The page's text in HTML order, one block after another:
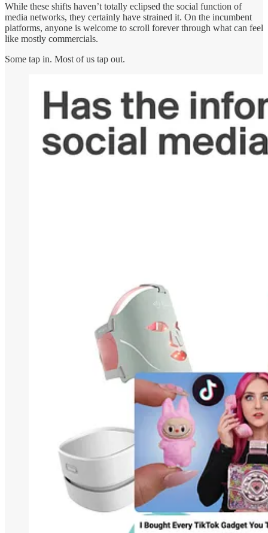
While these shifts haven’t totally eclipsed the social function of
media networks, they certainly have strained it. On the incumbent
platforms, anyone is welcome to scroll forever through what can feel
like mostly commercials.
Some tap in. Most of us tap out.